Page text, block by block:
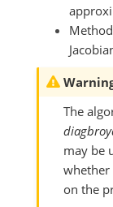
Method
The
may be
on the